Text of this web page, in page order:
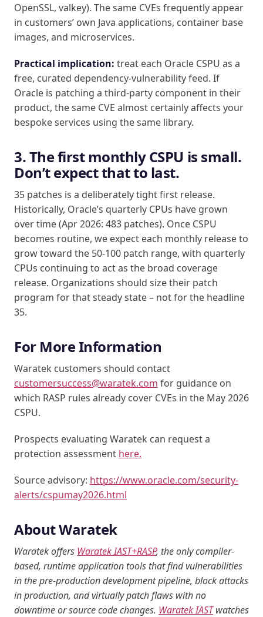
OpenSSL, valkey). The same CVEs frequently appear
in customers’ own Java applications, container base
images, and microservices.
Practical implication: treat each Oracle CSPU as a
free, curated dependency-vulnerability feed. If
Oracle is patching a third-party component in their
product, the same CVE almost certainly affects your
bespoke services using the same library.
3. The first monthly CSPU is small.
Don’t expect that to last.
35 patches is a deliberately tight first release.
Historically, Oracle’s quarterly CPUs have grown
over time (Apr 2026: 483 patches). Once CSPU
becomes routine, we expect each monthly release to
grow toward the 50-100 patch range, with quarterly
CPUs continuing to act as the broad coverage
release. Organizations should size their patch
program for that steady state – not for the headline
35.
For More Information
Waratek customers should contact
customersuccess@waratek.com for guidance on
which RASP rules already cover CVEs in the May 2026
CSPU.
Prospects evaluating Waratek can request a
protection assessment here.
Source advisory: https://www.oracle.com/security-
alerts/cspumay2026.html
About Waratek
Waratek offers Waratek IAST+RASP, the only compiler-
based, runtime application tools that find vulnerabilities
in the pre-production development pipeline, block attacks
in production, and virtually patch flaws with no
downtime or source code changes. Waratek IASTwatches